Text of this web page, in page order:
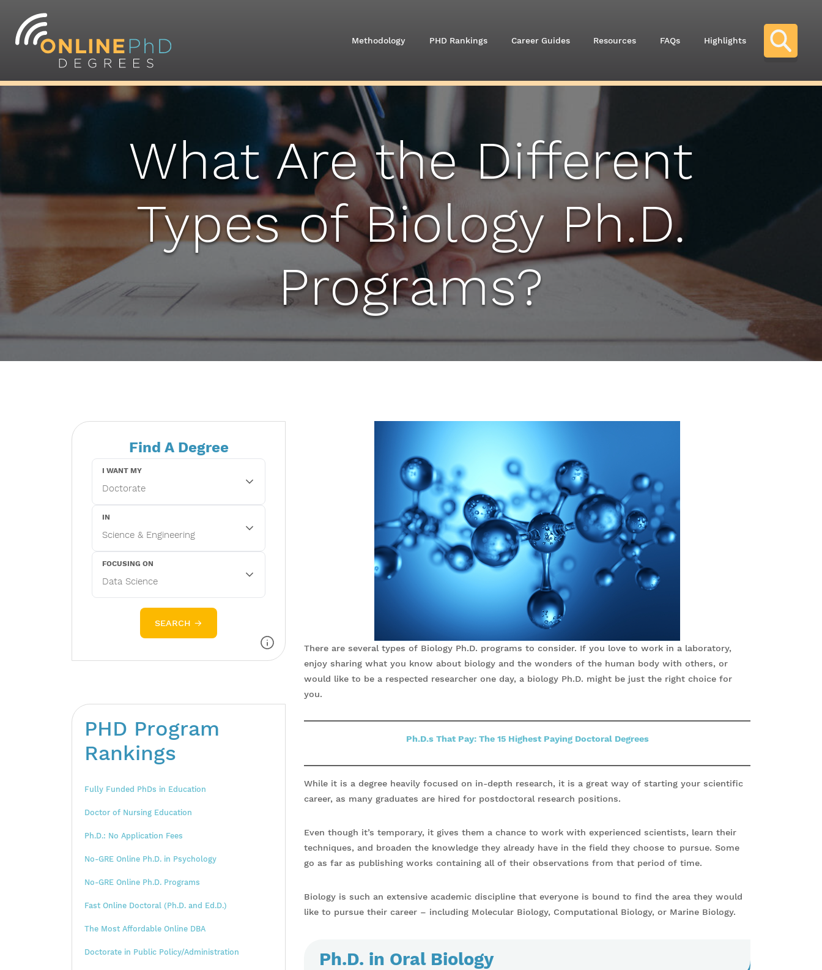
Methodology PHD Rankings Career Guides Resources FAQs Highlights
What Are the Different
Types of Biology Ph.D.
Programs?
Find A Degree
I WANT MY
IN
FOCUSING ON
SEARCH →
PHD Program
Rankings
Fully Funded PhDs in Education
Doctor of Nursing Education
Ph.D.: No Application Fees
No-GRE Online Ph.D. in Psychology
No-GRE Online Ph.D. Programs
Fast Online Doctoral (Ph.D. and Ed.D.)
The Most Affordable Online DBA
Doctorate in Public Policy/Administration
There are several types of Biology Ph.D. programs to consider. If you love to work in a laboratory,
enjoy sharing what you know about biology and the wonders of the human body with others, or
would like to be a respected researcher one day, a biology Ph.D. might be just the right choice for
you.
Ph.D.s That Pay: The 15 Highest Paying Doctoral Degrees
While it is a degree heavily focused on in-depth research, it is a great way of starting your scientific
career, as many graduates are hired for postdoctoral research positions.
Even though it’s temporary, it gives them a chance to work with experienced scientists, learn their
techniques, and broaden the knowledge they already have in the field they choose to pursue. Some
go as far as publishing works containing all of their observations from that period of time.
Biology is such an extensive academic discipline that everyone is bound to find the area they would
like to pursue their career – including Molecular Biology, Computational Biology, or Marine Biology.
Ph.D. in Oral Biology